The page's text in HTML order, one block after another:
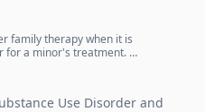
family therapy when it is
for a minor's treatment. …
Use Disorder and